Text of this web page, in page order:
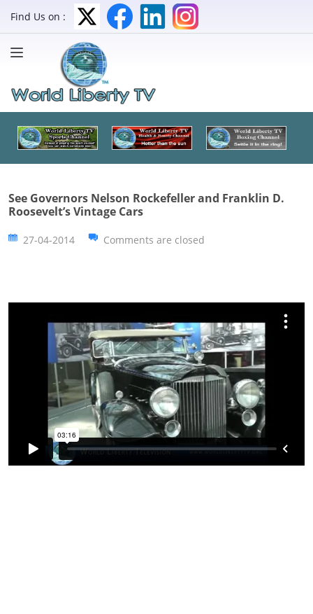
Find Us on :
See Governors Nelson Rockefeller and Franklin D.
Roosevelt’s Vintage Cars
27-04-2014 Comments are closed